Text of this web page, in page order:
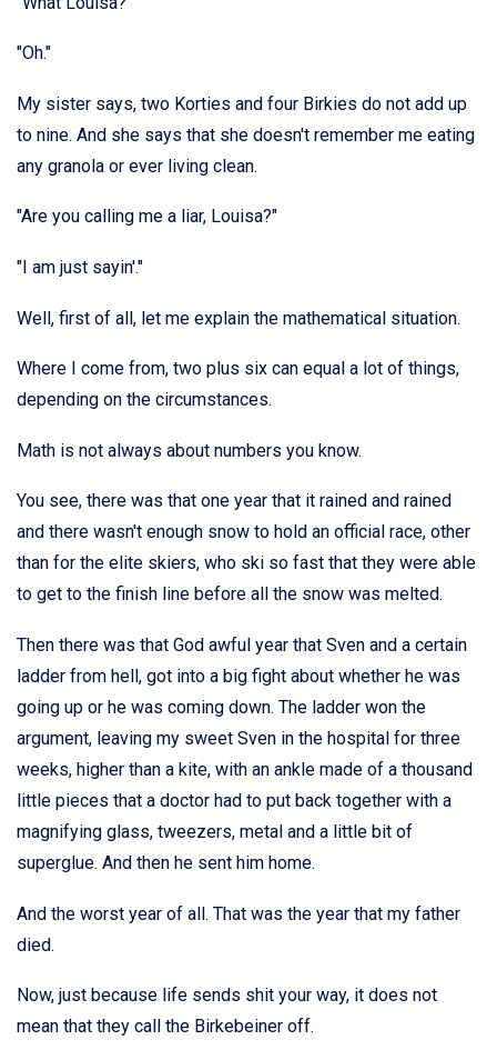
"Oh."
My sister says, two Korties and four Birkies do not add up
to nine. And she says that she doesn't remember me eating
any granola or ever living clean.
"Are you calling me a liar, Louisa?"
"I am just sayin'."
Well, first of all, let me explain the mathematical situation.
Where I come from, two plus six can equal a lot of things,
depending on the circumstances.
Math is not always about numbers you know.
You see, there was that one year that it rained and rained
and there wasn't enough snow to hold an official race, other
than for the elite skiers, who ski so fast that they were able
to get to the finish line before all the snow was melted.
Then there was that God awful year that Sven and a certain
ladder from hell, got into a big fight about whether he was
going up or he was coming down. The ladder won the
argument, leaving my sweet Sven in the hospital for three
weeks, higher than a kite, with an ankle made of a thousand
little pieces that a doctor had to put back together with a
magnifying glass, tweezers, metal and a little bit of
superglue. And then he sent him home.
And the worst year of all. That was the year that my father
died.
Now, just because life sends shit your way, it does not
mean that they call the Birkebeiner off.